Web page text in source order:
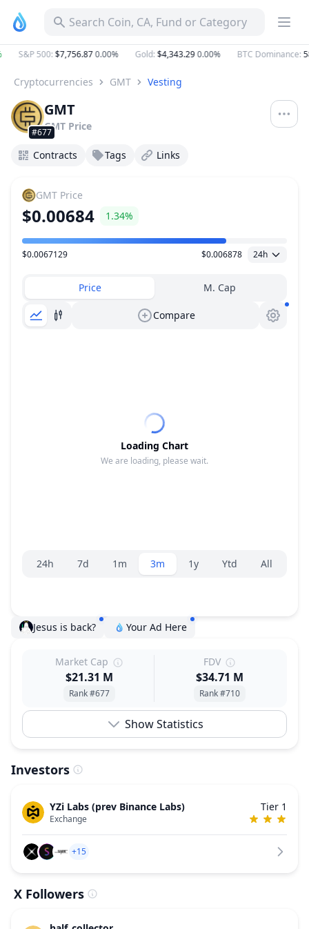
Search Coin, CA, Fund or Category
S&P 500:$7,756.870.00% Gold:$4,343.290.00% BTC Dominance:
Cryptocurrencies GMT Vesting
#677
GMT
GMT Price
Contracts Tags Links
GMT Price
$0.00684 1.34%
Price Range
$0.0067129 $0.006878 24h
Price M. Cap
Compare
Loading Chart
We are loading, please wait.
Range selector.
24h 7d 1m 3m 1y Ytd All
Jesus is back? Your Ad Here
Market Cap
$21.31 M
Rank #677
FDV
$34.71 M
Rank #710
Show Statistics
Investors
YZi Labs (prev Binance Labs)
Exchange
Tier 1
+15
X Followers